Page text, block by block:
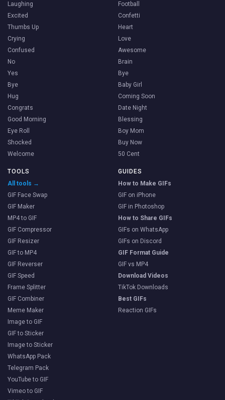
Laughing
Excited
Thumbs Up
Crying
Confused
No
Yes
Bye
Hug
Congrats
Good Morning
Eye Roll
Shocked
Welcome
Football
Confetti
Heart
Love
Awesome
Brain
Bye
Baby Girl
Coming Soon
Date Night
Blessing
Boy Mom
Buy Now
50 Cent
TOOLS
All tools →
GIF Face Swap
GIF Maker
MP4 to GIF
GIF Compressor
GIF Resizer
GIF to MP4
GIF Reverser
GIF Speed
Frame Splitter
GIF Combiner
Meme Maker
Image to GIF
GIF to Sticker
Image to Sticker
WhatsApp Pack
Telegram Pack
YouTube to GIF
Vimeo to GIF
GUIDES
How to Make GIFs
GIF on iPhone
GIF in Photoshop
How to Share GIFs
GIFs on WhatsApp
GIFs on Discord
GIF Format Guide
GIF vs MP4
Download Videos
TikTok Downloads
Best GIFs
Reaction GIFs